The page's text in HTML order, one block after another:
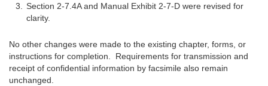
Section 2-7.4A and Manual Exhibit 2-7-D were revised for
clarity.
No other changes were made to the existing chapter, forms, or
instructions for completion. Requirements for transmission and
receipt of confidential information by facsimile also remain
unchanged.